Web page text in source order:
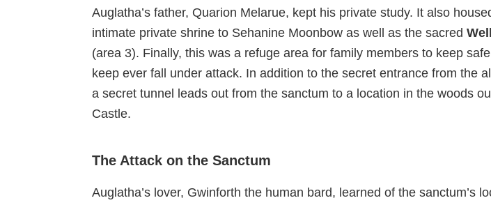
Auglatha’s father, Quarion Melarue, kept his private study. It also
intimate private shrine to Sehanine Moonbow as well as the sacred
(area 3). Finally, this was a refuge area for family members to keep
keep ever fall under attack. In addition to the secret entrance from the
a secret tunnel leads out from the sanctum to a location in the woods
Castle.
The Attack on the Sanctum
Auglatha’s lover, Gwinforth the human bard, learned of the sanctum’s